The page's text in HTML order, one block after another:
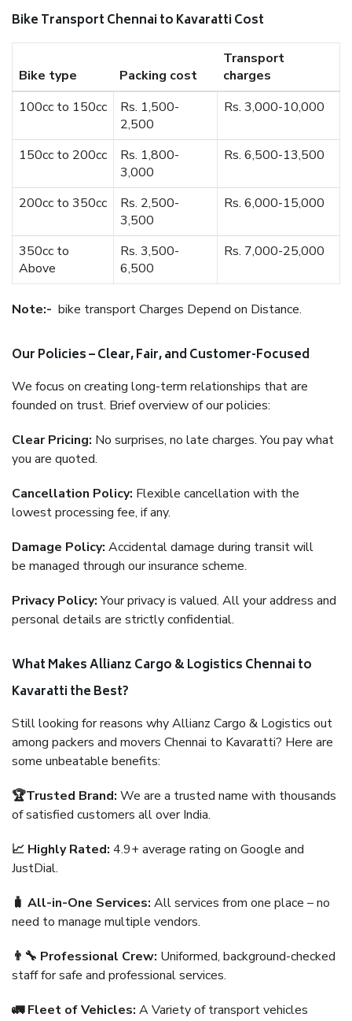
Bike Transport Chennai to Kavaratti Cost
Bike type Packing cost
Transport
charges
100cc to 150cc
Rs. 1,500-
2,500
Rs. 3,000-10,000
150cc to 200cc
Rs. 1,800-
3,000
Rs. 6,500-13,500
200cc to 350cc
Rs. 2,500-
3,500
Rs. 6,000-15,000
350cc to
Above
Rs. 3,500-
6,500
Rs. 7,000-25,000
Note:- bike transport Charges Depend on Distance.
Our Policies – Clear, Fair, and Customer-Focused
We focus on creating long-term relationships that are
founded on trust. Brief overview of our policies:
Clear Pricing: No surprises, no late charges. You pay what
you are quoted.
Cancellation Policy: Flexible cancellation with the
lowest processing fee, if any.
Damage Policy: Accidental damage during transit will
be managed through our insurance scheme.
Privacy Policy:Your privacy is valued. All your address and
personal details are strictly confidential.
What Makes Allianz Cargo & Logistics Chennai to
Kavaratti the Best?
Still looking for reasons why Allianz Cargo & Logistics out
among packers and movers Chennai to Kavaratti? Here are
some unbeatable benefits:
🏆Trusted Brand: We are a trusted name with thousands
of satisfied customers all over India.
📈 Highly Rated: 4.9+ average rating on Google and
JustDial.
🧳 All-in-One Services: All services from one place – no
need to manage multiple vendors.
👨‍🔧 Professional Crew: Uniformed, background-checked
staff for safe and professional services.
🚛 Fleet of Vehicles: A Variety of transport vehicles